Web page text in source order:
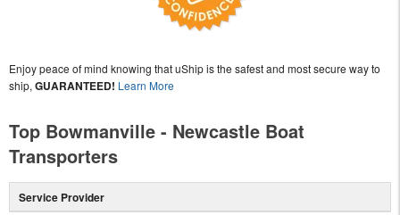
Enjoy peace of mind knowing that uShip is the safest and most secure way to
ship, GUARANTEED! Learn More
Top Bowmanville - Newcastle Boat
Transporters
Service Provider